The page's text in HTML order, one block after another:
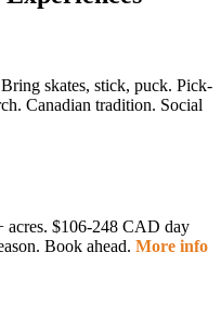
skates, stick, puck. Pick-
Canadian tradition. Social
acres. $106-248 CAD day
Book ahead. More info